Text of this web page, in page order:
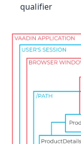
qualifier